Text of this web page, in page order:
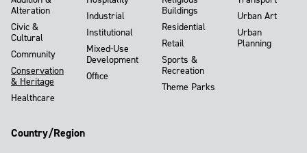
Alteration
Civic &
Cultural
Community
Conservation
& Heritage
Healthcare
Industrial
Institutional
Mixed-Use
Development
Office
Buildings
Residential
Retail
Sports &
Recreation
Theme Parks
Urban Art
Urban
Planning
Country/Region